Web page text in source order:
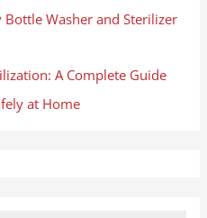
Bottle Washer and Sterilizer
A Complete Guide
at Home